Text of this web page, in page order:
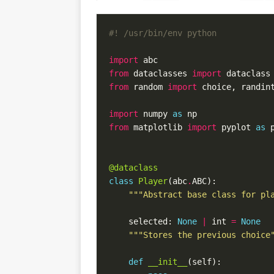
#! /usr/bin/env python
import
from dataclasses import
from random import
import numpy as
from matplotlib import pyplot as
@dataclass
class
Player(abc.
"""Abstract base class for
    selected:
None int = None
"""Stores the previous
def __init__